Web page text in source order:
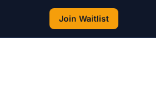
Join Waitlist